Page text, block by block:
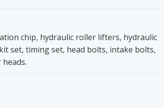
chip, hydraulic roller lifters, hydraulic
set, timing set, head bolts, intake bolts,